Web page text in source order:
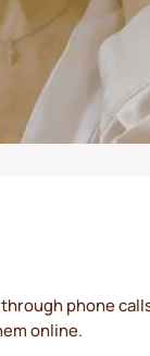
phone
online.